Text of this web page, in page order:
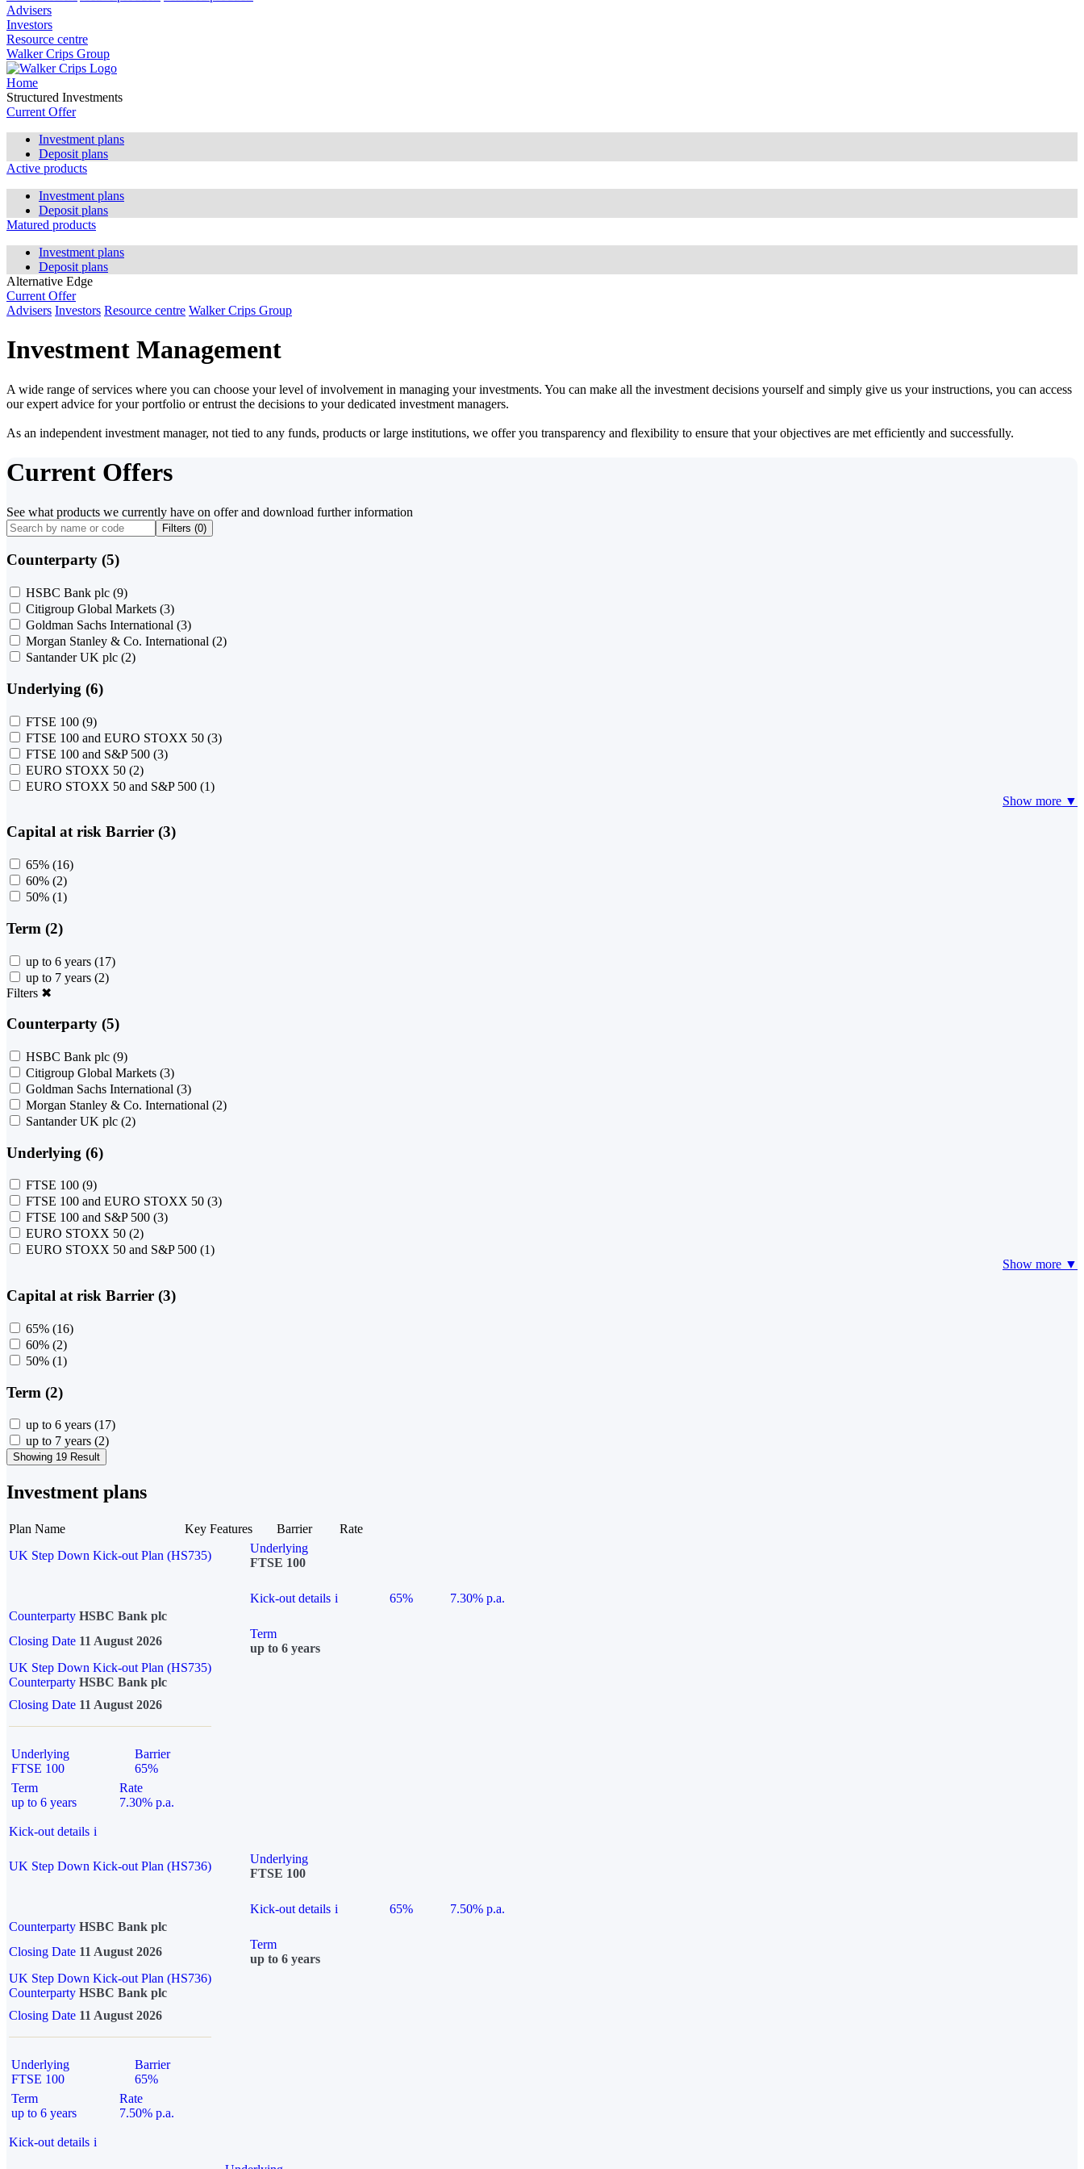
Advisers
Investors
Resource centre
Walker Crips Group
Home
Structured Investments
Current Offer
Investment plans
Deposit plans
Active products
Investment plans
Deposit plans
Matured products
Investment plans
Deposit plans
Alternative Edge
Current Offer
Advisers Investors Resource centre Walker Crips Group
Investment Management
A wide range of services where you can choose your level of involvement in managing your investments. You can make all the investment decisions yourself and simply give us your instructions, you can access
our expert advice for your portfolio or entrust the decisions to your dedicated investment managers.
As an independent investment manager, not tied to any funds, products or large institutions, we offer you transparency and flexibility to ensure that your objectives are met efficiently and successfully.
Current Offers
See what products we currently have on offer and download further information
Filters (0)
Counterparty (5)
HSBC Bank plc (9)
Citigroup Global Markets (3)
Goldman Sachs International (3)
Morgan Stanley & Co. International (2)
Santander UK plc (2)
Underlying (6)
FTSE 100 (9)
FTSE 100 and EURO STOXX 50 (3)
FTSE 100 and S&P 500 (3)
EURO STOXX 50 (2)
EURO STOXX 50 and S&P 500 (1)
Show more ▼
Capital at risk Barrier (3)
65% (16)
60% (2)
50% (1)
Term (2)
up to 6 years (17)
up to 7 years (2)
Filters ✖
Counterparty (5)
HSBC Bank plc (9)
Citigroup Global Markets (3)
Goldman Sachs International (3)
Morgan Stanley & Co. International (2)
Santander UK plc (2)
Underlying (6)
FTSE 100 (9)
FTSE 100 and EURO STOXX 50 (3)
FTSE 100 and S&P 500 (3)
EURO STOXX 50 (2)
EURO STOXX 50 and S&P 500 (1)
Show more ▼
Capital at risk Barrier (3)
65% (16)
60% (2)
50% (1)
Term (2)
up to 6 years (17)
up to 7 years (2)
Showing 19 Result
Investment plans
Plan Name Key Features Barrier
Rate
UK Step Down Kick-out Plan (HS735)
Underlying
FTSE 100
Kick-out details i 65%
7.30% p.a.
Counterparty HSBC Bank plc
Closing Date 11 August 2026
Term
up to 6 years
UK Step Down Kick-out Plan (HS735)
Counterparty HSBC Bank plc
Closing Date 11 August 2026
Underlying
FTSE 100
Barrier
65%
Term
up to 6 years
Rate
7.30% p.a.
Kick-out details i
UK Step Down Kick-out Plan (HS736)
Underlying
FTSE 100
Kick-out details i 65%
7.50% p.a.
Counterparty HSBC Bank plc
Closing Date 11 August 2026
Term
up to 6 years
UK Step Down Kick-out Plan (HS736)
Counterparty HSBC Bank plc
Closing Date 11 August 2026
Underlying
FTSE 100
Barrier
65%
Term
up to 6 years
Rate
7.50% p.a.
Kick-out details i